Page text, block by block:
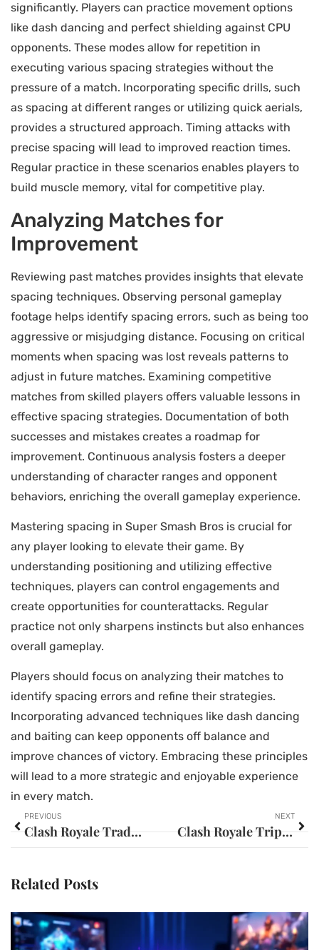
significantly. Players can practice movement options
like dash dancing and perfect shielding against CPU
opponents. These modes allow for repetition in
executing various spacing strategies without the
pressure of a match. Incorporating specific drills, such
as spacing at different ranges or utilizing quick aerials,
provides a structured approach. Timing attacks with
precise spacing will lead to improved reaction times.
Regular practice in these scenarios enables players to
build muscle memory, vital for competitive play.
Analyzing Matches for
Improvement
Reviewing past matches provides insights that elevate
spacing techniques. Observing personal gameplay
footage helps identify spacing errors, such as being too
aggressive or misjudging distance. Focusing on critical
moments when spacing was lost reveals patterns to
adjust in future matches. Examining competitive
matches from skilled players offers valuable lessons in
effective spacing strategies. Documentation of both
successes and mistakes creates a roadmap for
improvement. Continuous analysis fosters a deeper
understanding of character ranges and opponent
behaviors, enriching the overall gameplay experience.
Mastering spacing in Super Smash Bros is crucial for
any player looking to elevate their game. By
understanding positioning and utilizing effective
techniques, players can control engagements and
create opportunities for counterattacks. Regular
practice not only sharpens instincts but also enhances
overall gameplay.
Players should focus on analyzing their matches to
identify spacing errors and refine their strategies.
Incorporating advanced techniques like dash dancing
and baiting can keep opponents off balance and
improve chances of victory. Embracing these principles
will lead to a more strategic and enjoyable experience
in every match.
PREVIOUS
Clash Royale Trade Tokens: Elevate Your Gameplay with Strategic Card Swaps
NEXT
Clash Royale Triple Elixir: 10 Winning Strategies You Can’t Afford to Miss
Related Posts